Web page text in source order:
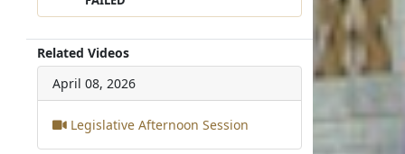
Related Videos
April 08, 2026
Legislative Afternoon Session